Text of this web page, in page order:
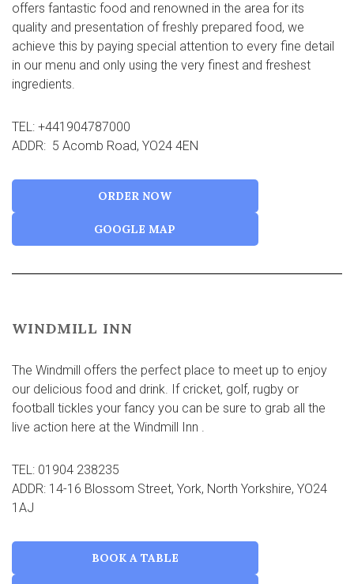
offers fantastic food and renowned in the area for its
quality and presentation of freshly prepared food, we
achieve this by paying special attention to every fine detail
in our menu and only using the very finest and freshest
ingredients.
TEL: +441904787000
ADDR: 5 Acomb Road, YO24 4EN
ORDER NOW
GOOGLE MAP
WINDMILL INN
The Windmill offers the perfect place to meet up to enjoy
our delicious food and drink. If cricket, golf, rugby or
football tickles your fancy you can be sure to grab all the
live action here at the Windmill Inn .
TEL: 01904 238235
ADDR: 14-16 Blossom Street, York, North Yorkshire, YO24
1AJ
BOOK A TABLE